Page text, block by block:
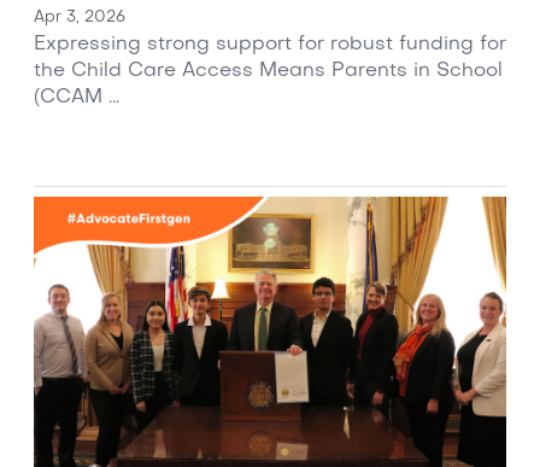
Apr 3, 2026
Expressing strong support for robust funding for
the Child Care Access Means Parents in School
(CCAM ...